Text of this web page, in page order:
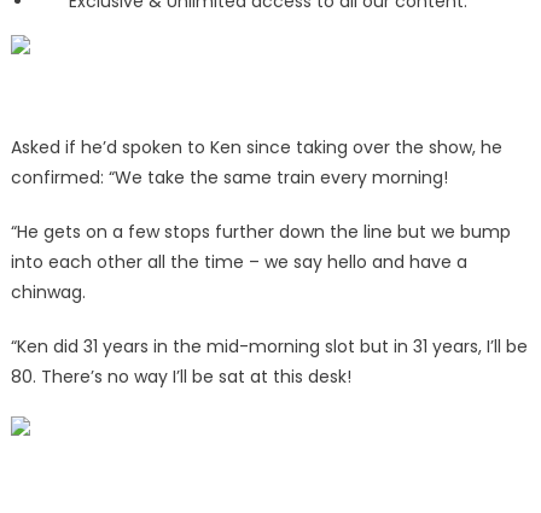
Asked if he’d spoken to Ken since taking over the show, he
confirmed: “We take the same train every morning!
“He gets on a few stops further down the line but we bump
into each other all the time – we say hello and have a
chinwag.
“Ken did 31 years in the mid-morning slot but in 31 years, I’ll be
80. There’s no way I’ll be sat at this desk!